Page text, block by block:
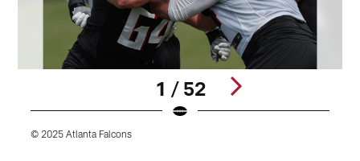
1 / 52
© 2025 Atlanta Falcons